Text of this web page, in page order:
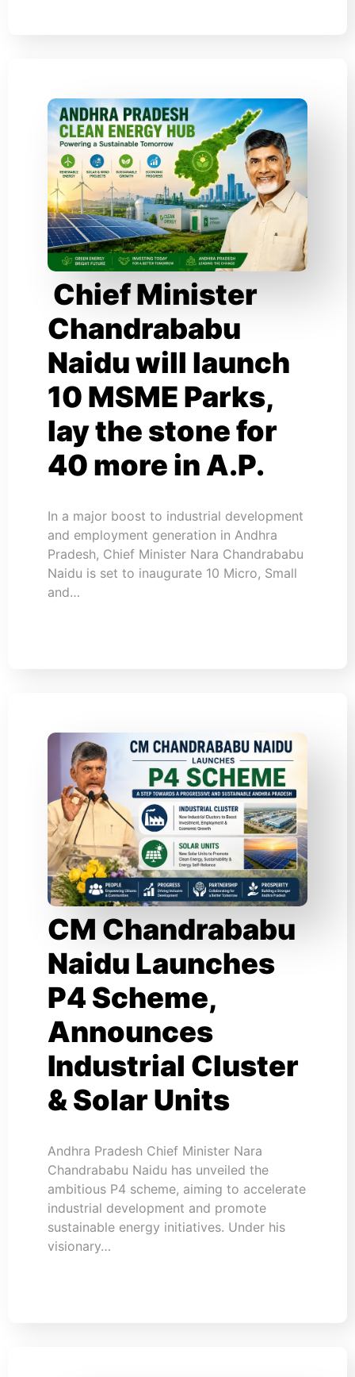
Chief Minister
Chandrababu
Naidu will launch
10 MSME Parks,
lay the stone for
40 more in A.P.
In a major boost to industrial development
and employment generation in Andhra
Pradesh, Chief Minister Nara Chandrababu
Naidu is set to inaugurate 10 Micro, Small
and…
CM Chandrababu
Naidu Launches
P4 Scheme,
Announces
Industrial Cluster
& Solar Units
Andhra Pradesh Chief Minister Nara
Chandrababu Naidu has unveiled the
ambitious P4 scheme, aiming to accelerate
industrial development and promote
sustainable energy initiatives. Under his
visionary…